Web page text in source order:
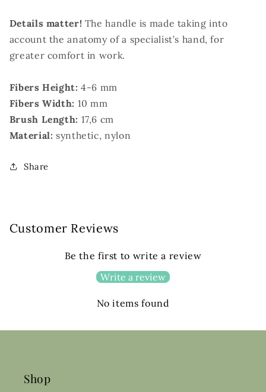
Details matter! The handle is made taking into
account the anatomy of a specialist’s hand, for
greater comfort in work.
Fibers Height: 4-6 mm
Fibers Width: 10 mm
Brush Length: 17,6 cm
Material: synthetic, nylon
Share
Customer Reviews
Be the first to write a review
Write a review
No items found
Shop